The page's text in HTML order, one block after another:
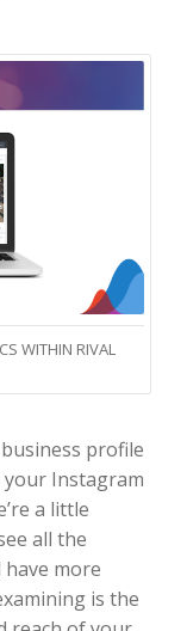
WITHIN RIVAL
profile
your Instagram
a little
all the
more
is the